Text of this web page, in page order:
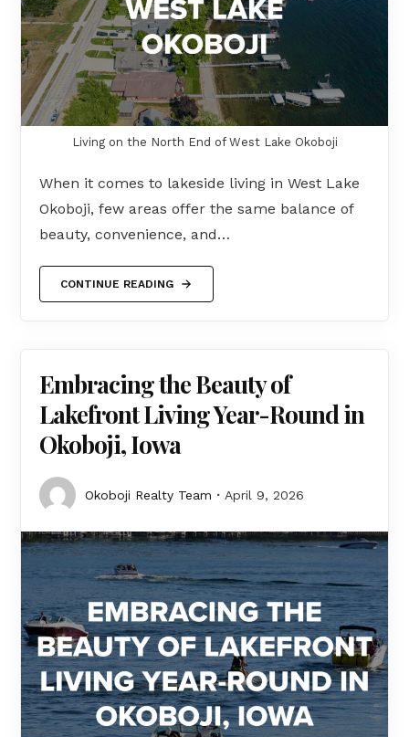
Living on the North End of West Lake Okoboji
When it comes to lakeside living in West Lake
Okoboji, few areas offer the same balance of
beauty, convenience, and…
CONTINUE READING
Embracing the Beauty of
Lakefront Living Year-Round in
Okoboji, Iowa
Okoboji Realty Team April 9, 2026